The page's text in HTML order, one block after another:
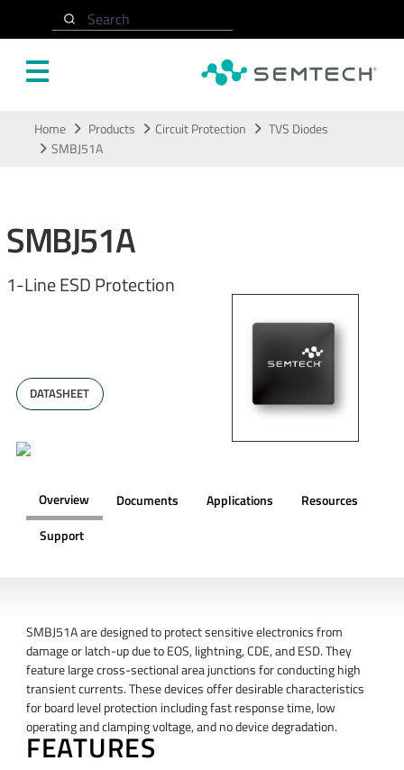
Search
Home Products Circuit Protection
TVS Diodes
SMBJ51A
SMBJ51A
1-Line ESD Protection
DATASHEET
Overview Documents Applications
Resources
Support
SMBJ51A are designed to protect sensitive electronics from
damage or latch-up due to EOS, lightning, CDE, and ESD. They
feature large cross-sectional area junctions for conducting high
transient currents. These devices offer desirable characteristics
for board level protection including fast response time, low
operating and clamping voltage, and no device degradation.
FEATURES